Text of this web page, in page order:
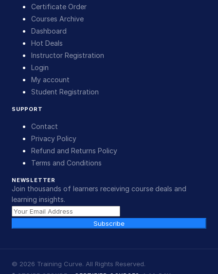
Certificate Order
Courses Archive
Dashboard
Hot Deals
Instructor Registration
Login
My account
Student Registration
SUPPORT
Contact
Privacy Policy
Refund and Returns Policy
Terms and Conditions
NEWSLETTER
Join thousands of learners receiving course deals and
learning insights.
Subscribe
© 2026 Training Curve. All Rights Reserved.